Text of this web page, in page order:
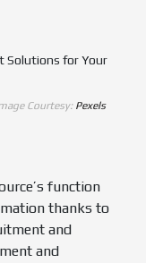
Courtesy: Pexels
function
thanks to
and
and